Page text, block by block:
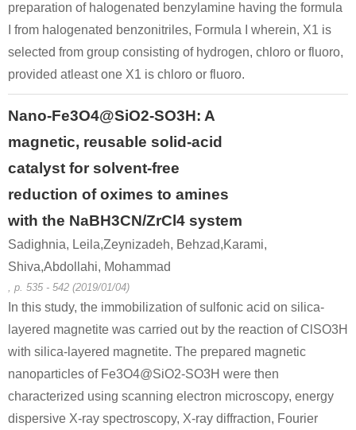
preparation of halogenated benzylamine having the formula
I from halogenated benzonitriles, Formula I wherein, X1 is
selected from group consisting of hydrogen, chloro or fluoro,
provided atleast one X1 is chloro or fluoro.
Nano-Fe3O4@SiO2-SO3H: A
magnetic, reusable solid-acid
catalyst for solvent-free
reduction of oximes to amines
with the NaBH3CN/ZrCl4 system
Sadighnia, Leila,Zeynizadeh, Behzad,Karami,
Shiva,Abdollahi, Mohammad
, p. 535 - 542 (2019/01/04)
In this study, the immobilization of sulfonic acid on silica-
layered magnetite was carried out by the reaction of ClSO3H
with silica-layered magnetite. The prepared magnetic
nanoparticles of Fe3O4@SiO2-SO3H were then
characterized using scanning electron microscopy, energy
dispersive X-ray spectroscopy, X-ray diffraction, Fourier